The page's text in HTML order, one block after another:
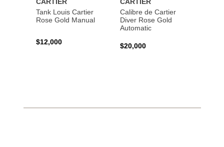
Tank Louis Cartier
Rose Gold Manual
$12,000
Calibre de Cartier
Diver Rose Gold
Automatic
$20,000